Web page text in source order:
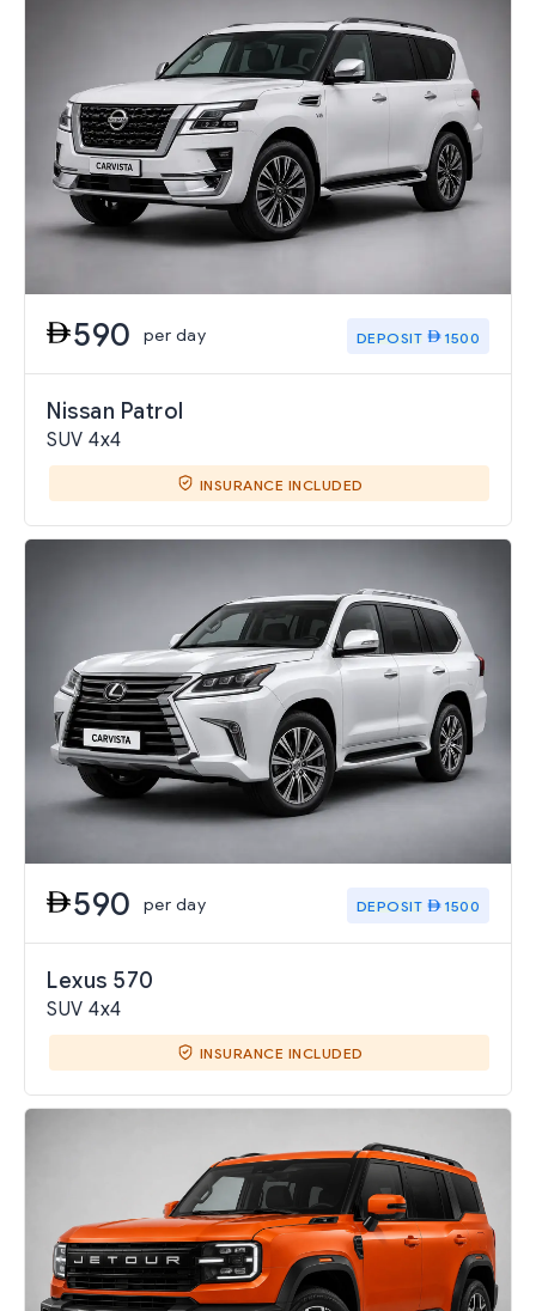
590 per day DEPOSIT 1500
Nissan Patrol
SUV 4x4
INSURANCE INCLUDED
590 per day DEPOSIT 1500
Lexus 570
SUV 4x4
INSURANCE INCLUDED